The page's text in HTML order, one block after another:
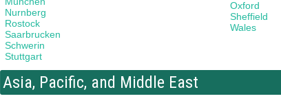
Nurnberg
Rostock
Saarbrucken
Schwerin
Stuttgart
Oxford
Sheffield
Wales
Asia, Pacific, and Middle East